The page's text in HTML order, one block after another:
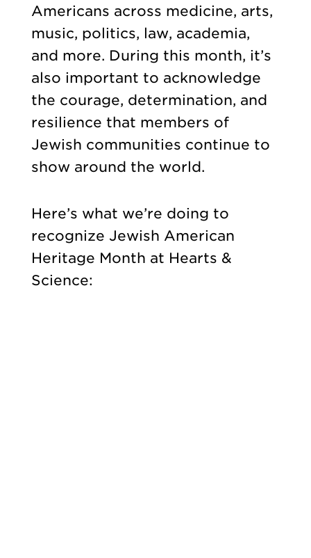
Americans across medicine, arts,
music, politics, law, academia,
and more. During this month, it’s
also important to acknowledge
the courage, determination, and
resilience that members of
Jewish communities continue to
show around the world.
Here’s what we’re doing to
recognize Jewish American
Heritage Month at Hearts &
Science: